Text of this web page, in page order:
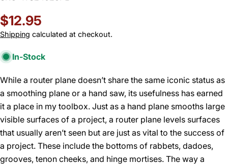
Regular
price
$12.95
Shipping calculated at checkout.
In-Stock
While a router plane doesn’t share the same iconic status as
a smoothing plane or a hand saw, its usefulness has earned
it a place in my toolbox. Just as a hand plane smooths large
visible surfaces of a project, a router plane levels surfaces
that usually aren’t seen but are just as vital to the success of
a project. These include the bottoms of rabbets, dadoes,
grooves, tenon cheeks, and hinge mortises. The way a